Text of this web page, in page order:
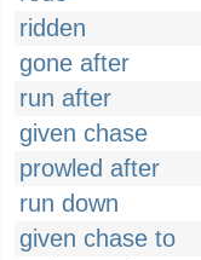
ridden
gone after
run after
given chase
prowled after
run down
given chase to